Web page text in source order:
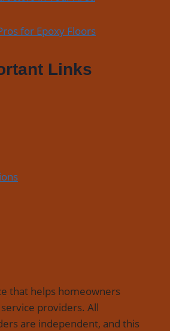
for Epoxy Floors
Links
that helps homeowners
providers. All
are independent, and this